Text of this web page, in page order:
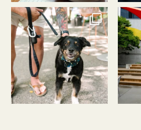
southlakeunion
Jul 31